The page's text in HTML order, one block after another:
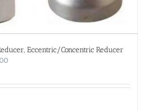
Eccentric/Concentric Reducer